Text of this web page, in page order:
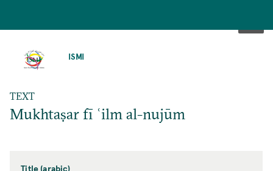
ISMI
TEXT
Mukhtaṣar fī ʿilm al-nujūm
Title (arabic)